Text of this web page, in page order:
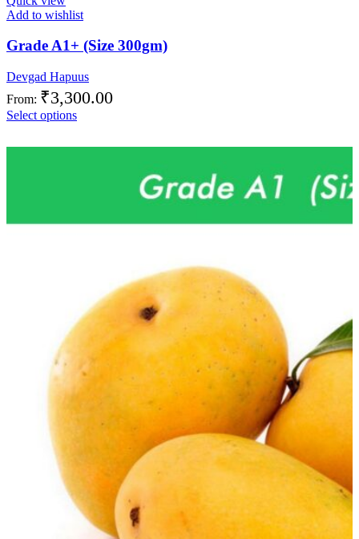
Add to wishlist
Grade A1+ (Size 300gm)
Devgad Hapuus
From: ₹3,300.00
Select options